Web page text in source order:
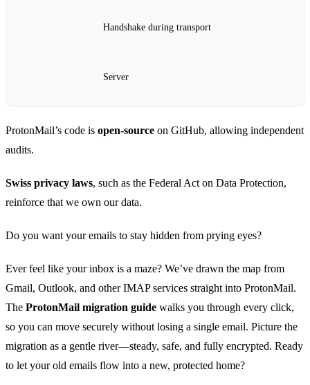
Handshake during transport
Server
ProtonMail’s code is open‑source on GitHub, allowing independent
audits.
Swiss privacy laws, such as the Federal Act on Data Protection,
reinforce that we own our data.
Do you want your emails to stay hidden from prying eyes?
Ever feel like your inbox is a maze? We’ve drawn the map from
Gmail, Outlook, and other IMAP services straight into ProtonMail.
The ProtonMail migration guide walks you through every click,
so you can move securely without losing a single email. Picture the
migration as a gentle river—steady, safe, and fully encrypted. Ready
to let your old emails flow into a new, protected home?